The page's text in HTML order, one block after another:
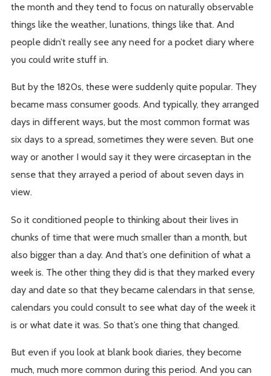
the month and they tend to focus on naturally observable
things like the weather, lunations, things like that. And
people didn’t really see any need for a pocket diary where
you could write stuff in.
But by the 1820s, these were suddenly quite popular. They
became mass consumer goods. And typically, they arranged
days in different ways, but the most common format was
six days to a spread, sometimes they were seven. But one
way or another I would say it they were circaseptan in the
sense that they arrayed a period of about seven days in
view.
So it conditioned people to thinking about their lives in
chunks of time that were much smaller than a month, but
also bigger than a day. And that’s one definition of what a
week is. The other thing they did is that they marked every
day and date so that they became calendars in that sense,
calendars you could consult to see what day of the week it
is or what date it was. So that’s one thing that changed.
But even if you look at blank book diaries, they become
much, much more common during this period. And you can